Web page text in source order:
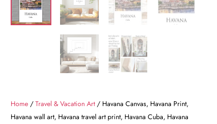
Home /Travel & Vacation Art/ Havana Canvas, Havana Print,
Havana wall art, Havana travel art print, Havana Cuba, Havana